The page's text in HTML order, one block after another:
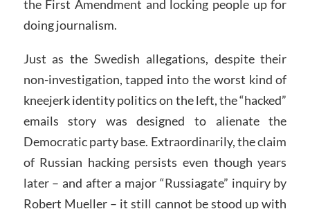
the First Amendment and locking people up for
doing journalism.
Just as the Swedish allegations, despite their
non-investigation, tapped into the worst kind of
kneejerk identity politics on the left, the “hacked”
emails story was designed to alienate the
Democratic party base. Extraordinarily, the claim
of Russian hacking persists even though years
later – and after a major “Russiagate” inquiry by
Robert Mueller – it still cannot be stood up with